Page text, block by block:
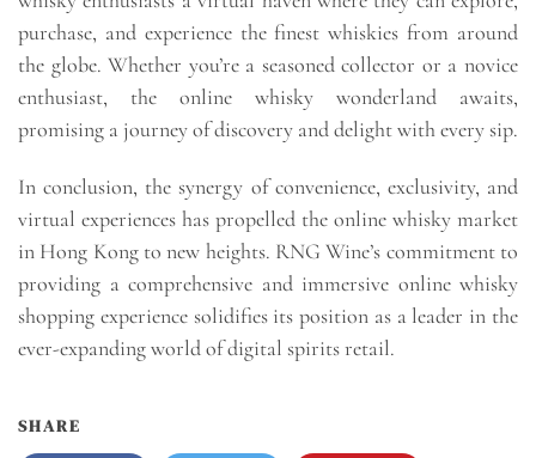
purchase, and experience the finest whiskies from around
the globe. Whether you’re a seasoned collector or a novice
enthusiast, the online whisky wonderland awaits,
promising a journey of discovery and delight with every sip.
In conclusion, the synergy of convenience, exclusivity, and
virtual experiences has propelled the online whisky market
in Hong Kong to new heights. RNG Wine’s commitment to
providing a comprehensive and immersive online whisky
shopping experience solidifies its position as a leader in the
ever-expanding world of digital spirits retail.
SHARE